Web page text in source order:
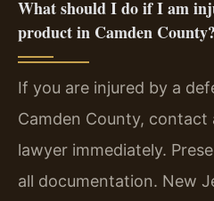
What should I do if I am
product in Camden County?
If you are injured by a
Camden County,
lawyer immediately.
all documentation. New